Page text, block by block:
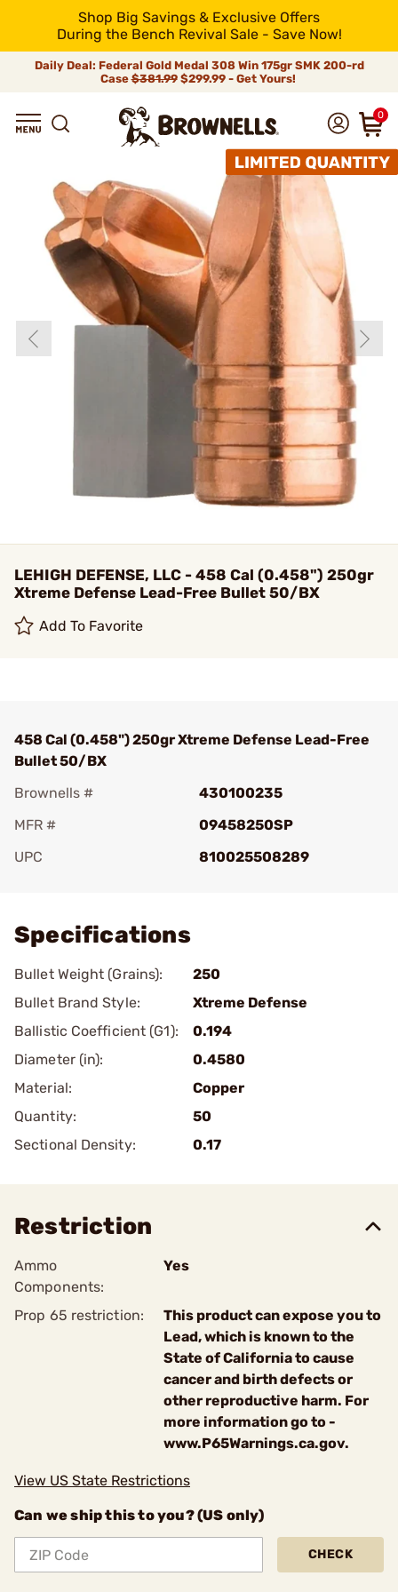
Shop Big Savings & Exclusive Offers
During the Bench Revival Sale - Save Now!
Daily Deal: Federal Gold Medal 308 Win 175gr SMK 200-rd
Case$381.99$299.99 - Get Yours!
0
LEHIGH DEFENSE, LLC - 458 Cal (0.458") 250gr
Xtreme Defense Lead-Free Bullet 50/BX
Add To Favorite
458 Cal (0.458") 250gr Xtreme Defense Lead-Free
Bullet 50/BX
Brownells #
430100235
MFR #
09458250SP
UPC
810025508289
Specifications
Bullet Weight (Grains):
250
Bullet Brand Style:
Xtreme Defense
Ballistic Coefficient (G1):
0.194
Diameter (in):
0.4580
Material:
Copper
Quantity:
50
Sectional Density:
0.17
Restriction
Ammo
Components:
Yes
Prop 65 restriction:
This product can expose you to
Lead, which is known to the
State of California to cause
cancer and birth defects or
other reproductive harm. For
more information go to -
www.P65Warnings.ca.gov.
View US State Restrictions
Can we ship this to you? (US only)
CHECK